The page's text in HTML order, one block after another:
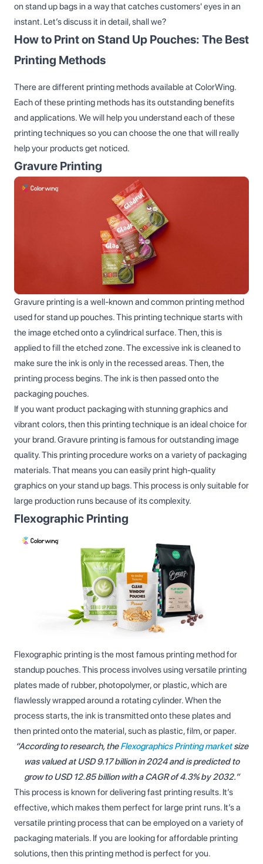
on stand up bags in a way that catches customers' eyes in an
instant. Let’s discuss it in detail, shall we?
How to Print on Stand Up Pouches: The Best
Printing Methods
There are different printing methods available at ColorWing.
Each of these printing methods has its outstanding benefits
and applications. We will help you understand each of these
printing techniques so you can choose the one that will really
help your products get noticed.
Gravure Printing
Gravure printing is a well-known and common printing method
used for stand up pouches. This printing technique starts with
the image etched onto a cylindrical surface. Then, this is
applied to fill the etched zone. The excessive ink is cleaned to
make sure the ink is only in the recessed areas. Then, the
printing process begins. The ink is then passed onto the
packaging pouches.
If you want product packaging with stunning graphics and
vibrant colors, then this printing technique is an ideal choice for
your brand. Gravure printing is famous for outstanding image
quality. This printing procedure works on a variety of packaging
materials. That means you can easily print high-quality
graphics on your stand up bags. This process is only suitable for
large production runs because of its complexity.
Flexographic Printing
Flexographic printing is the most famous printing method for
standup pouches. This process involves using versatile printing
plates made of rubber, photopolymer, or plastic, which are
flawlessly wrapped around a rotating cylinder. When the
process starts, the ink is transmitted onto these plates and
then printed onto the material, such as plastic, film, or paper.
“According to research, theFlexographics Printing marketsize
was valued at USD 9.17 billion in 2024 and is predicted to
grow to USD 12.85 billion with a CAGR of 4.3% by 2032.”
This process is known for delivering fast printing results. It’s
effective, which makes them perfect for large print runs. It’s a
versatile printing process that can be employed on a variety of
packaging materials. If you are looking for affordable printing
solutions, then this printing method is perfect for you.